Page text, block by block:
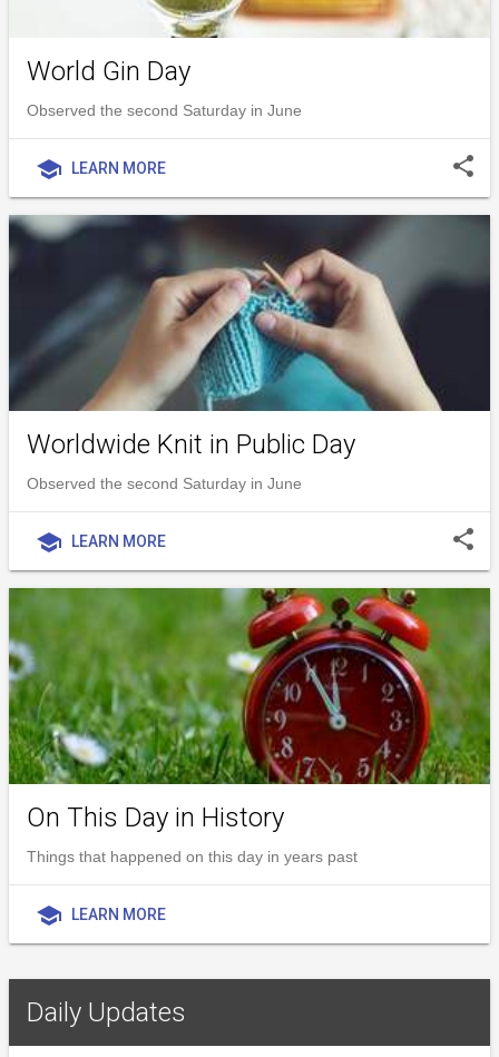
World Gin Day
Observed the second Saturday in June
school LEARN MORE share
Worldwide Knit in Public Day
Observed the second Saturday in June
school LEARN MORE share
On This Day in History
Things that happened on this day in years past
school LEARN MORE
Daily Updates